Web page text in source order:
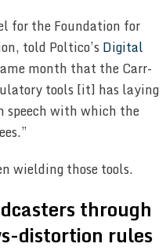
for the Foundation for
told Poltico’s Digital
month that the Carr-
tools [it] has laying
speech with which the
wielding those tools.
through
distortion rules